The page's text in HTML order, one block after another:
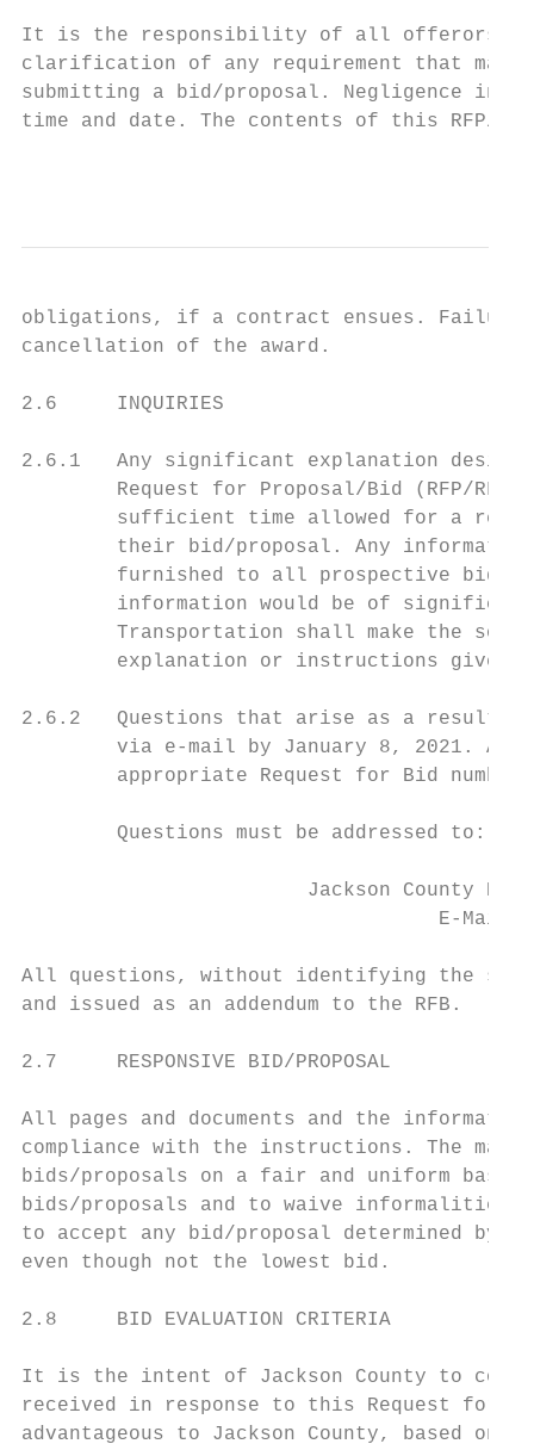
It is the responsibility of all offerors to
clarification of any requirement that may
submitting a bid/proposal. Negligence in
time and date. The contents of this RFP/
obligations, if a contract ensues. Failure
cancellation of the award.
2.6     INQUIRIES
2.6.1   Any significant explanation
Request for Proposal/Bid (RFP/
sufficient time allowed for a
their bid/proposal. Any
furnished to all prospective
information would be of
Transportation shall make the
explanation or instructions given
2.6.2   Questions that arise as a result
via e-mail by January 8, 2021.
appropriate Request for Bid
        Questions must be addressed to:
Jackson County
E-Mail:
All questions, without identifying the
and issued as an addendum to the RFB.
2.7     RESPONSIVE BID/PROPOSAL
All pages and documents and the
compliance with the instructions. The
bids/proposals on a fair and uniform
bids/proposals and to waive informalities
to accept any bid/proposal determined by
even though not the lowest bid.
2.8     BID EVALUATION CRITERIA
It is the intent of Jackson County to
received in response to this Request for
advantageous to Jackson County, based